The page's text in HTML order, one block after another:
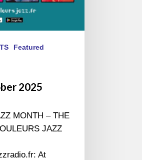
Featured
2025
MONTH – THE
JAZZ
At